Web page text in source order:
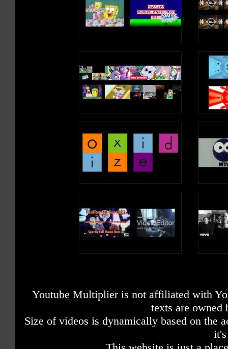
Youtube Multiplier is not affiliated with
texts are owned
Size of videos is dynamically based on the